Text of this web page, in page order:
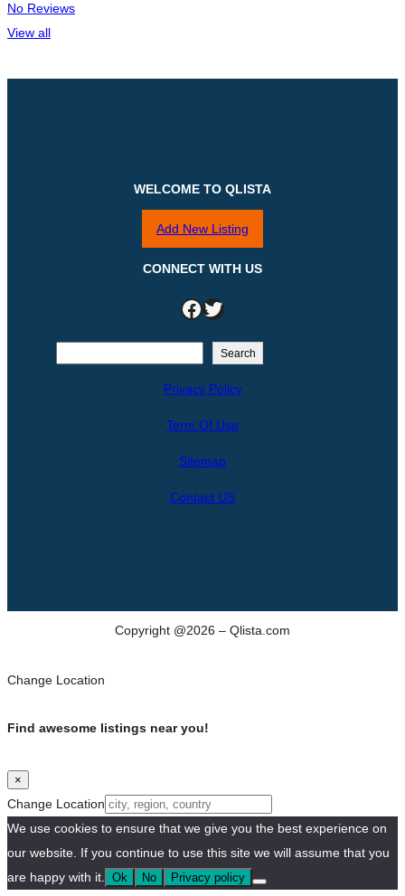
No Reviews
View all
WELCOME TO QLISTA
Add New Listing
CONNECT WITH US
Facebook Twitter
Search
Privacy Policy
Term Of Use
Sitemap
Contact US
Copyright @2026 – Qlista.com
Change Location
Find awesome listings near you!
×
Change Location
We use cookies to ensure that we give you the best experience on
our website. If you continue to use this site we will assume that you
are happy with it.
Ok No Privacy policy